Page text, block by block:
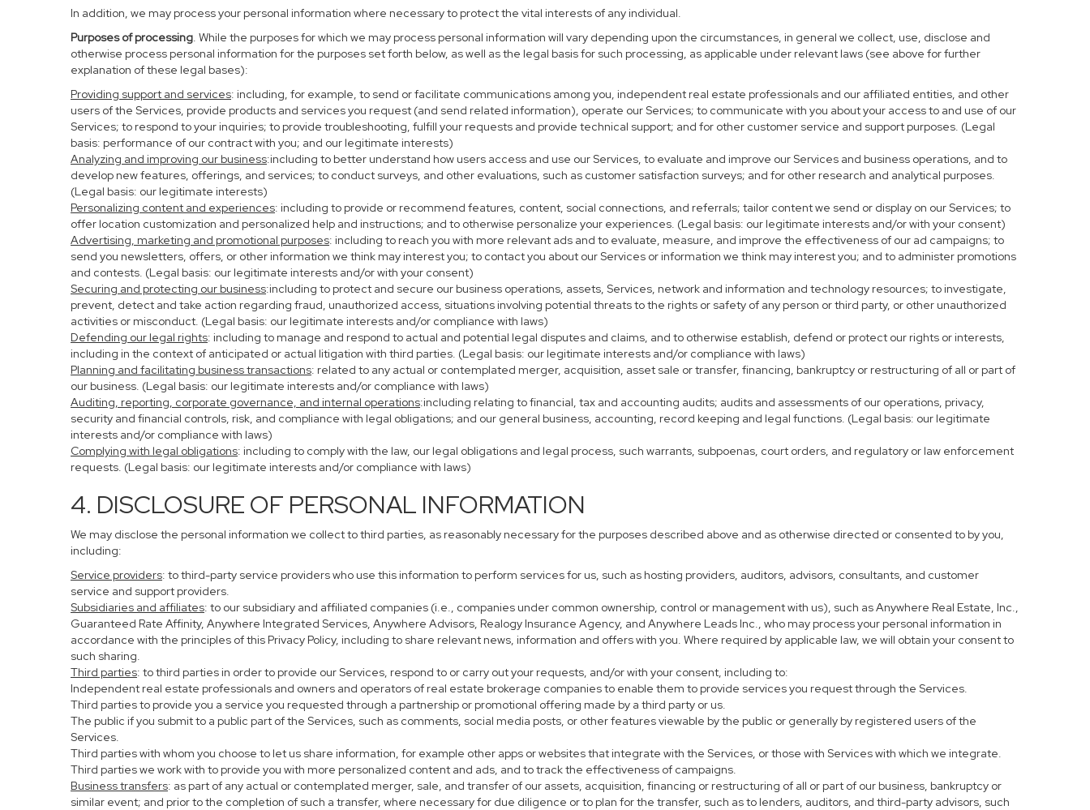
In addition, we may process your personal information where necessary to protect the vital interests of any individual.
Purposes of processing. While the purposes for which we may process personal information will vary depending upon the circumstances, in general we collect, use, disclose and
otherwise process personal information for the purposes set forth below, as well as the legal basis for such processing, as applicable under relevant laws (see above for further
explanation of these legal bases):
Providing support and services: including, for example, to send or facilitate communications among you, independent real estate professionals and our affiliated entities, and other
users of the Services, provide products and services you request (and send related information), operate our Services; to communicate with you about your access to and use of our
Services; to respond to your inquiries; to provide troubleshooting, fulfill your requests and provide technical support; and for other customer service and support purposes. (Legal
basis: performance of our contract with you; and our legitimate interests)
Analyzing and improving our business:including to better understand how users access and use our Services, to evaluate and improve our Services and business operations, and to
develop new features, offerings, and services; to conduct surveys, and other evaluations, such as customer satisfaction surveys; and for other research and analytical purposes.
(Legal basis: our legitimate interests)
Personalizing content and experiences: including to provide or recommend features, content, social connections, and referrals; tailor content we send or display on our Services; to
offer location customization and personalized help and instructions; and to otherwise personalize your experiences. (Legal basis: our legitimate interests and/or with your consent)
Advertising, marketing and promotional purposes: including to reach you with more relevant ads and to evaluate, measure, and improve the effectiveness of our ad campaigns; to
send you newsletters, offers, or other information we think may interest you; to contact you about our Services or information we think may interest you; and to administer promotions
and contests. (Legal basis: our legitimate interests and/or with your consent)
Securing and protecting our business:including to protect and secure our business operations, assets, Services, network and information and technology resources; to investigate,
prevent, detect and take action regarding fraud, unauthorized access, situations involving potential threats to the rights or safety of any person or third party, or other unauthorized
activities or misconduct. (Legal basis: our legitimate interests and/or compliance with laws)
Defending our legal rights: including to manage and respond to actual and potential legal disputes and claims, and to otherwise establish, defend or protect our rights or interests,
including in the context of anticipated or actual litigation with third parties. (Legal basis: our legitimate interests and/or compliance with laws)
Planning and facilitating business transactions: related to any actual or contemplated merger, acquisition, asset sale or transfer, financing, bankruptcy or restructuring of all or part of
our business. (Legal basis: our legitimate interests and/or compliance with laws)
Auditing, reporting, corporate governance, and internal operations:including relating to financial, tax and accounting audits; audits and assessments of our operations, privacy,
security and financial controls, risk, and compliance with legal obligations; and our general business, accounting, record keeping and legal functions. (Legal basis: our legitimate
interests and/or compliance with laws)
Complying with legal obligations: including to comply with the law, our legal obligations and legal process, such warrants, subpoenas, court orders, and regulatory or law enforcement
requests. (Legal basis: our legitimate interests and/or compliance with laws)
4. DISCLOSURE OF PERSONAL INFORMATION
We may disclose the personal information we collect to third parties, as reasonably necessary for the purposes described above and as otherwise directed or consented to by you,
including:
Service providers: to third-party service providers who use this information to perform services for us, such as hosting providers, auditors, advisors, consultants, and customer
service and support providers.
Subsidiaries and affiliates: to our subsidiary and affiliated companies (i.e., companies under common ownership, control or management with us), such as Anywhere Real Estate, Inc.,
Guaranteed Rate Affinity, Anywhere Integrated Services, Anywhere Advisors, Realogy Insurance Agency, and Anywhere Leads Inc., who may process your personal information in
accordance with the principles of this Privacy Policy, including to share relevant news, information and offers with you. Where required by applicable law, we will obtain your consent to
such sharing.
Third parties: to third parties in order to provide our Services, respond to or carry out your requests, and/or with your consent, including to:
Independent real estate professionals and owners and operators of real estate brokerage companies to enable them to provide services you request through the Services.
Third parties to provide you a service you requested through a partnership or promotional offering made by a third party or us.
The public if you submit to a public part of the Services, such as comments, social media posts, or other features viewable by the public or generally by registered users of the
Services.
Third parties with whom you choose to let us share information, for example other apps or websites that integrate with the Services, or those with Services with which we integrate.
Third parties we work with to provide you with more personalized content and ads, and to track the effectiveness of campaigns.
Business transfers: as part of any actual or contemplated merger, sale, and transfer of our assets, acquisition, financing or restructuring of all or part of our business, bankruptcy or
similar event; and prior to the completion of such a transfer, where necessary for due diligence or to plan for the transfer, such as to lenders, auditors, and third-party advisors, such